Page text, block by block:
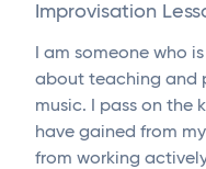
Improvisation
I am someone who
about teaching and
music. I pass on the
have gained from
from working